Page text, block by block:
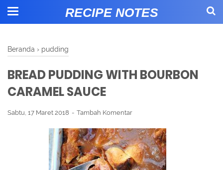
RECIPE NOTES
Beranda › pudding
BREAD PUDDING WITH BOURBON
CARAMEL SAUCE
Sabtu, 17 Maret 2018 Tambah Komentar